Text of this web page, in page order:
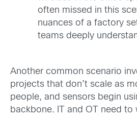
often missed in this
nuances of a factory
teams deeply
Another common scenario
projects that don’t scale as
people, and sensors begin
backbone. IT and OT need to